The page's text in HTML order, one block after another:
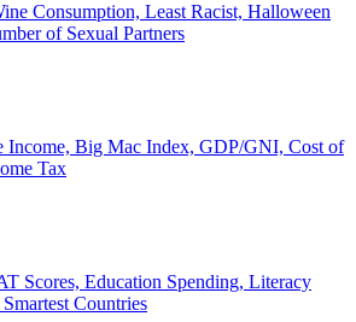
Consumption, Least Racist, Halloween
of Sexual Partners
Income, Big Mac Index, GDP/GNI, Cost of
Tax
Scores, Education Spending, Literacy
Countries